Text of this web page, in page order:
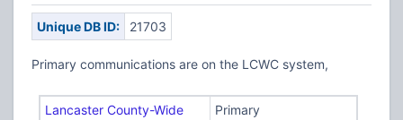
Unique DB ID: 21703
Primary communications are on the LCWC system,
Lancaster County-Wide
Primary